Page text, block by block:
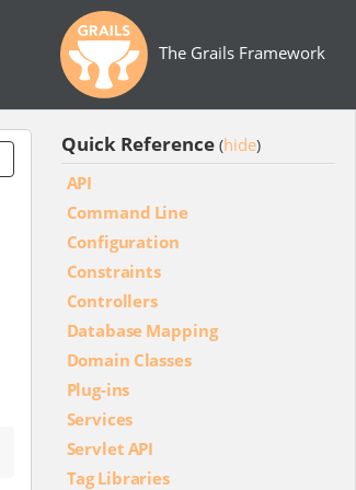
The Grails Framework
Quick Reference (hide)
API
Command Line
Configuration
Constraints
Controllers
Database Mapping
Domain Classes
Plug-ins
Services
Servlet API
Tag Libraries